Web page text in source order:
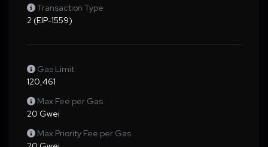
Transaction Type
2 (EIP-1559)
Gas Limit
120,461
Max Fee per Gas
20 Gwei
Max Priority Fee per Gas